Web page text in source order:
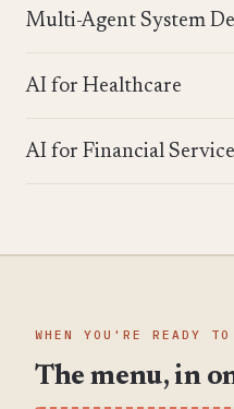
Multi-Agent System
AI for Healthcare
AI for Financial
WHEN YOU'RE READY TO
The menu, in